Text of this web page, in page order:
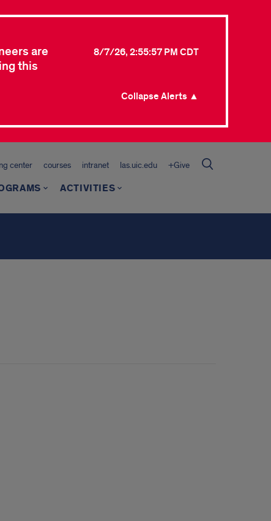
are
this
8/7/26, 2:55:57 PM CDT
Collapse Alerts ▲
center courses intranet las.uic.edu +Give
ACTIVITIES